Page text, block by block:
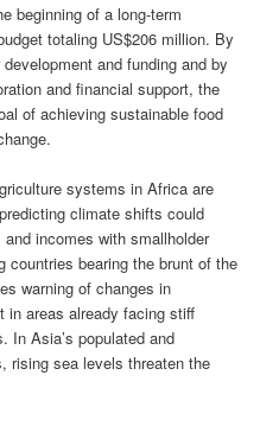
beginning of a long-term
totaling US$206 million. By
and funding and by
and financial support, the
of achieving sustainable food
systems in Africa are
climate shifts could
incomes with smallholder
countries bearing the brunt of the
warning of changes in
in areas already facing stiff
In Asia’s populated and
rising sea levels threaten the